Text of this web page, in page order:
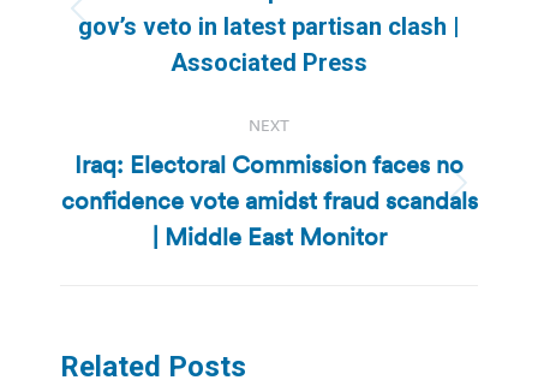
Previous
post:
gov’s veto in latest partisan clash |
Associated Press
NEXT
Next
post:
Iraq: Electoral Commission faces no
confidence vote amidst fraud scandals
| Middle East Monitor
Related Posts